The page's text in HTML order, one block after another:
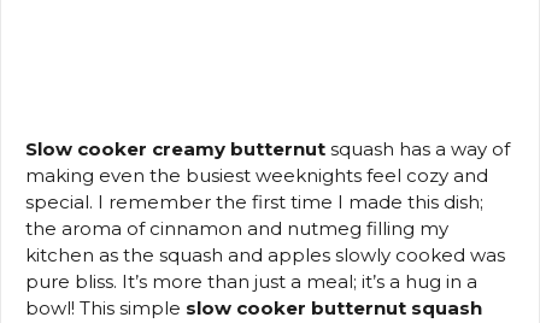
Slow cooker creamy butternut squash has a way of
making even the busiest weeknights feel cozy and
special. I remember the first time I made this dish;
the aroma of cinnamon and nutmeg filling my
kitchen as the squash and apples slowly cooked was
pure bliss. It’s more than just a meal; it’s a hug in a
bowl! This simple slow cooker butternut squash